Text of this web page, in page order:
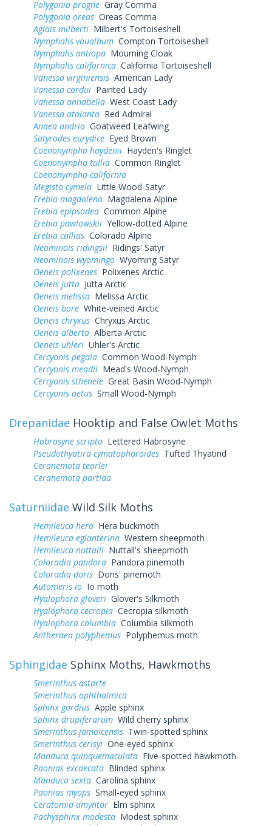
Polygonia progne Gray Comma
Polygonia oreas Oreas Comma
Aglais milberti Milbert's Tortoiseshell
Nymphalis vaualbum Compton Tortoiseshell
Nymphalis antiopa Mourning Cloak
Nymphalis californica California Tortoiseshell
Vanessa virginiensis American Lady
Vanessa cardui Painted Lady
Vanessa annabella West Coast Lady
Vanessa atalanta Red Admiral
Anaea andria Goatweed Leafwing
Satyrodes eurydice Eyed Brown
Coenonympha haydenii Hayden's Ringlet
Coenonympha tullia Common Ringlet
Coenonympha california
Megisto cymela Little Wood-Satyr
Erebia magdalena Magdalena Alpine
Erebia epipsodea Common Alpine
Erebia pawlowskii Yellow-dotted Alpine
Erebia callias Colorado Alpine
Neominois ridingsii Ridings' Satyr
Neominois wyomingo Wyoming Satyr
Oeneis polixenes Polixenes Arctic
Oeneis jutta Jutta Arctic
Oeneis melissa Melissa Arctic
Oeneis bore White-veined Arctic
Oeneis chryxus Chryxus Arctic
Oeneis alberta Alberta Arctic
Oeneis uhleri Uhler's Arctic
Cercyonis pegala Common Wood-Nymph
Cercyonis meadii Mead's Wood-Nymph
Cercyonis sthenele Great Basin Wood-Nymph
Cercyonis oetus Small Wood-Nymph
Drepanidae Hooktip and False Owlet Moths
Habrosyne scripta Lettered Habrosyne
Pseudothyatira cymatophoroides Tufted Thyatirid
Ceranemota tearlei
Ceranemota partida
Saturniidae Wild Silk Moths
Hemileuca hera Hera buckmoth
Hemileuca eglanterina Western sheepmoth
Hemileuca nuttalli Nuttall's sheepmoth
Coloradia pandora Pandora pinemoth
Coloradia doris Doris' pinemoth
Automeris io Io moth
Hyalophora gloveri Glover's Silkmoth
Hyalophora cecropia Cecropia silkmoth
Hyalophora columbia Columbia silkmoth
Antheraea polyphemus Polyphemus moth
Sphingidae Sphinx Moths, Hawkmoths
Smerinthus astarte
Smerinthus ophthalmica
Sphinx gordius Apple sphinx
Sphinx drupiferarum Wild cherry sphinx
Smerinthus jamaicensis Twin-spotted sphinx
Smerinthus cerisyi One-eyed sphinx
Manduca quinquemaculata Five-spotted hawkmoth
Paonias excaecata Blinded sphinx
Manduca sexta Carolina sphinx
Paonias myops Small-eyed sphinx
Ceratomia amyntor Elm sphinx
Pachysphinx modesta Modest sphinx